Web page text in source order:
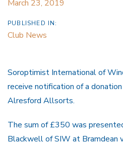
March 23, 2019
PUBLISHED IN:
Club News
Soroptimist International of
receive notification of a
Alresford Allsorts.
The sum of £350 was
Blackwell of SIW at Bramdean